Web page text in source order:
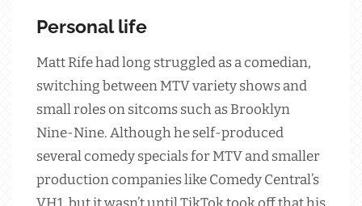
Personal life
Matt Rife had long struggled as a comedian,
switching between MTV variety shows and
small roles on sitcoms such as Brooklyn
Nine-Nine. Although he self-produced
several comedy specials for MTV and smaller
production companies like Comedy Central’s